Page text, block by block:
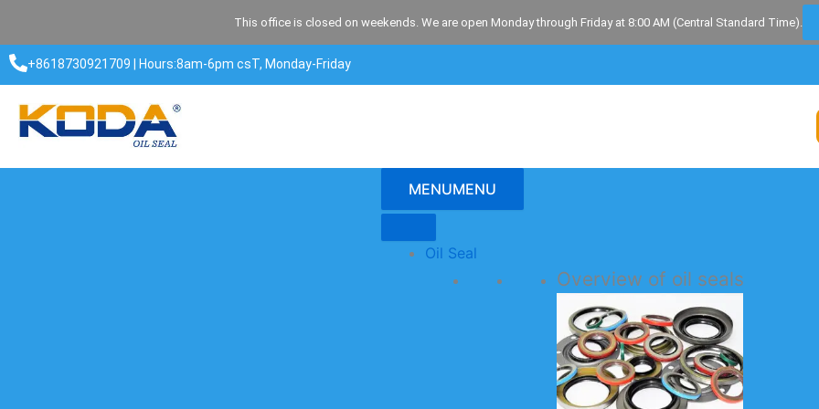
content
This office is closed on weekends. We are open Monday through Friday at 8:00 AM (Central Standard Time).
+8618730921709 | Hours:8am-6pm csT, Monday-Friday​
MENUMENU
Oil Seal
Overview of oil seals